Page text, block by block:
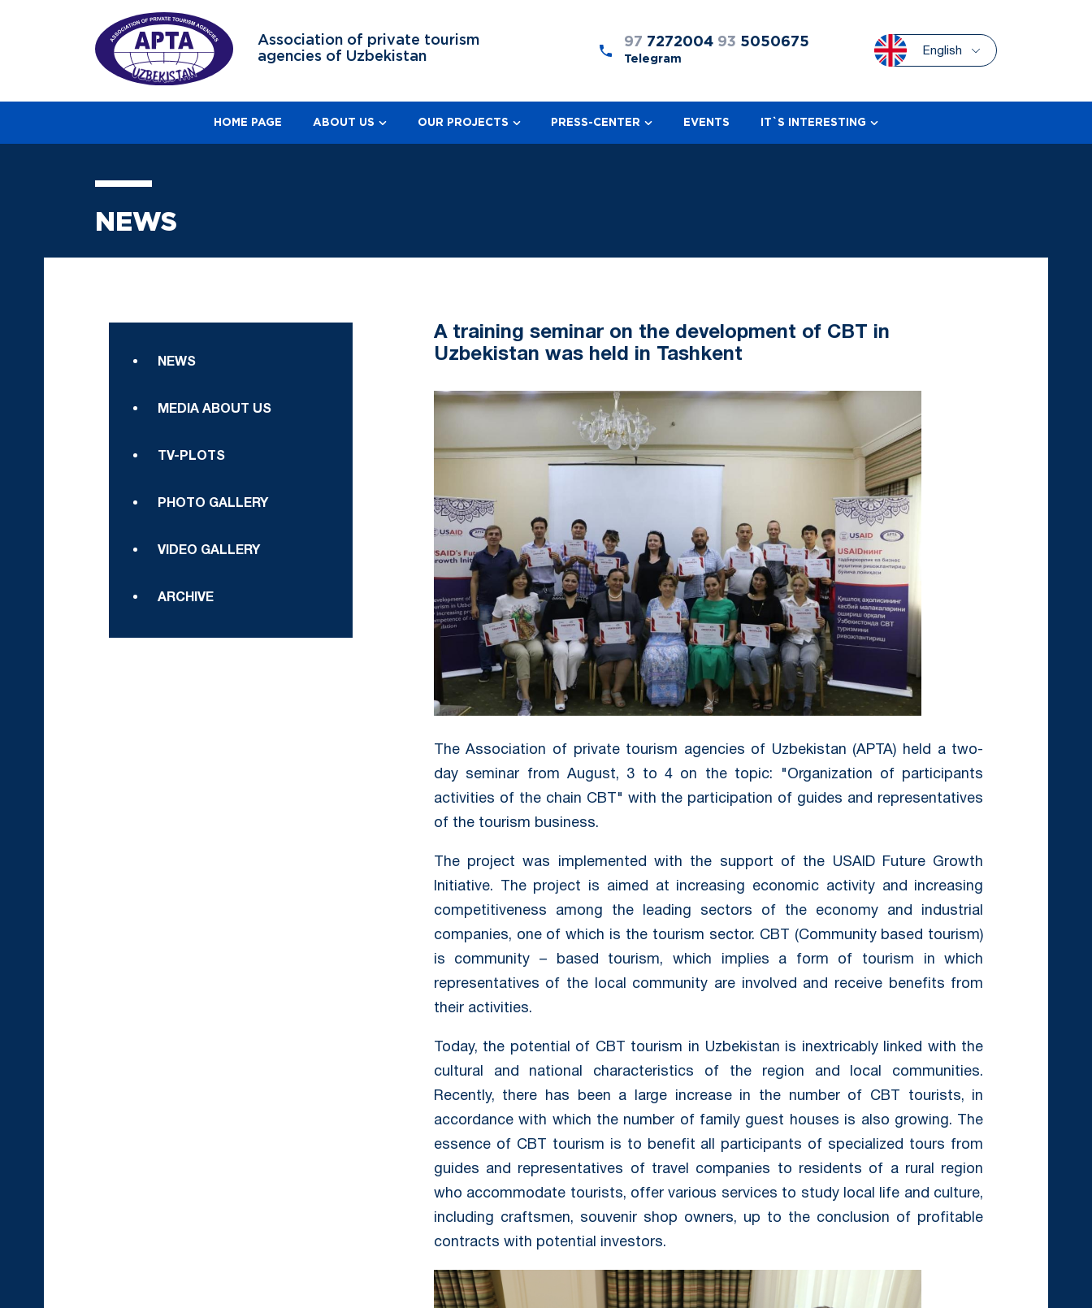
Association of private tourism
agencies of Uzbekistan
97 7272004 93 5050675
Telegram
English
HOME PAGE ABOUT US OUR PROJECTS PRESS-CENTER EVENTS IT`S INTERESTING
NEWS
NEWS
MEDIA ABOUT US
TV-PLOTS
PHOTO GALLERY
VIDEO GALLERY
ARCHIVE
A training seminar on the development of CBT in
Uzbekistan was held in Tashkent
The Association of private tourism agencies of Uzbekistan (APTA) held a two-
day seminar from August, 3 to 4 on the topic: "Organization of participants
activities of the chain CBT" with the participation of guides and representatives
of the tourism business.
The project was implemented with the support of the USAID Future Growth
Initiative. The project is aimed at increasing economic activity and increasing
competitiveness among the leading sectors of the economy and industrial
companies, one of which is the tourism sector. CBT (Community based tourism)
is community – based tourism, which implies a form of tourism in which
representatives of the local community are involved and receive benefits from
their activities.
Today, the potential of CBT tourism in Uzbekistan is inextricably linked with the
cultural and national characteristics of the region and local communities.
Recently, there has been a large increase in the number of CBT tourists, in
accordance with which the number of family guest houses is also growing. The
essence of CBT tourism is to benefit all participants of specialized tours from
guides and representatives of travel companies to residents of a rural region
who accommodate tourists, offer various services to study local life and culture,
including craftsmen, souvenir shop owners, up to the conclusion of profitable
contracts with potential investors.